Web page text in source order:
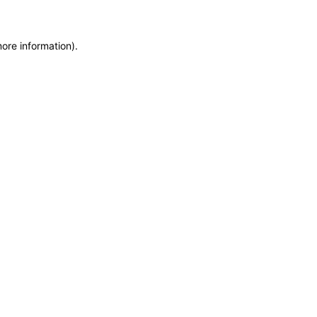
information).